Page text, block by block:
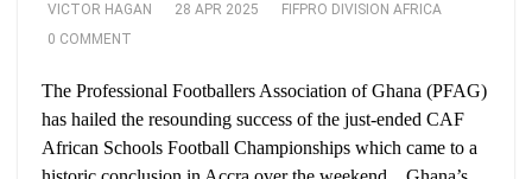
VICTOR HAGAN 28 APR 2025
FIFPRO DIVISION AFRICA
0 COMMENT
The Professional Footballers Association of Ghana (PFAG)
has hailed the resounding success of the just-ended CAF
African Schools Football Championships which came to a